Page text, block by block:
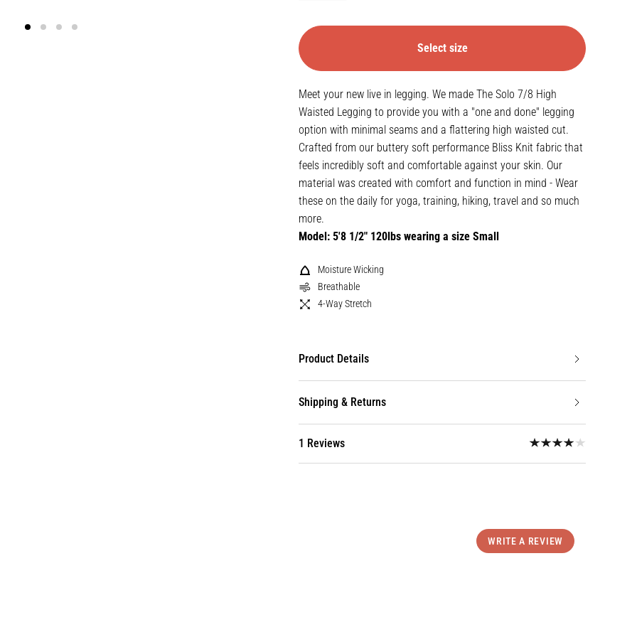
Select size
Meet your new live in legging. We made The Solo 7/8 High
Waisted Legging to provide you with a "one and done" legging
option with minimal seams and a flattering high waisted cut.
Crafted from our buttery soft performance Bliss Knit fabric that
feels incredibly soft and comfortable against your skin. Our
material was created with comfort and function in mind - Wear
these on the daily for yoga, training, hiking, travel and so much
more.
Model: 5'8 1/2" 120lbs wearing a size Small
Moisture Wicking
Breathable
4-Way Stretch
Product Details
Shipping & Returns
1 Reviews
WRITE A REVIEW